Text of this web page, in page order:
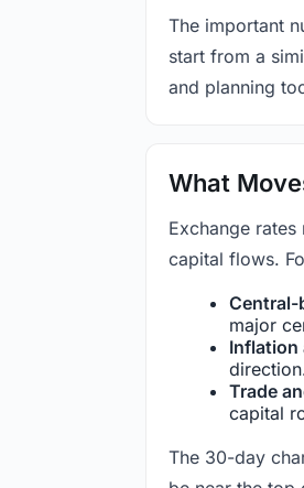
The important
start from a
and planning
What
Exchange
capital flows.
Central-
major
Inflation
Trade
capital
The 30-day